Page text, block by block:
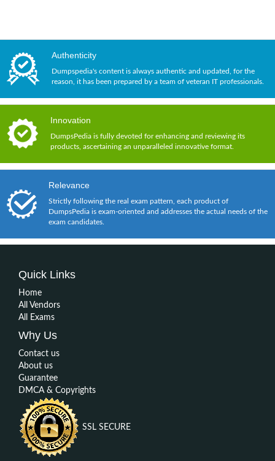
Authenticity
Dumpspedia's content is always authentic and updated, for the
reason, it has been prepared by a team of veteran IT professionals.
Innovation
DumpsPedia is fully devoted for enhancing and reviewing its
products, ascertaining an unparalleled innovative format.
Relevance
Strictly following the real exam pattern, each product of
DumpsPedia is exam-oriented and addresses the actual needs of the
exam candidates.
Quick Links
Home
All Vendors
All Exams
Why Us
Contact us
About us
Guarantee
DMCA & Copyrights
SSL SECURE